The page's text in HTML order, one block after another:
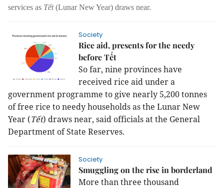
services as Tết(Lunar New Year) draws near.
Society
Rice aid, presents for the needy
before Tết
So far, nine provinces have
received rice aid under a
government programme to give nearly 5,200 tonnes
of free rice to needy households as the Lunar New
Year (Tết) draws near, said officials at the General
Department of State Reserves.
Society
Smuggling on the rise in borderland
More than three thousand